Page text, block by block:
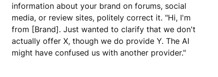
information about your brand on forums, social
media, or review sites, politely correct it. "Hi, I'm
from [Brand]. Just wanted to clarify that we don't
actually offer X, though we do provide Y. The AI
might have confused us with another provider."